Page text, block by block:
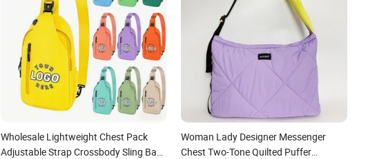
Wholesale Lightweight Chest Pack
Adjustable Strap Crossbody Sling Bag
Woman Lady Designer Messenger
Chest Two-Tone Quilted Puffer